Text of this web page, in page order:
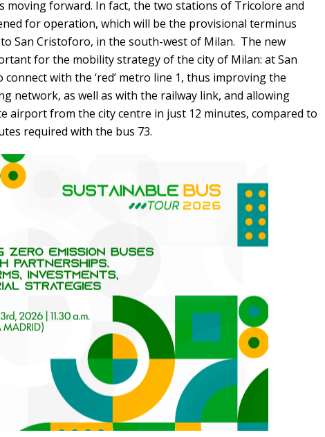
moving forward. In fact, the two stations of Tricolore and
for operation, which will be the provisional terminus
San Cristoforo, in the south-west of Milan. The new
for the mobility strategy of the city of Milan: at San
with the ‘red’ metro line 1, thus improving the
network, as well as with the railway link, and allowing
airport from the city centre in just 12 minutes, compared to
required with the bus 73.